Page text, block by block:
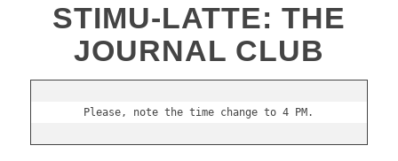
STIMU-LATTE: THE
JOURNAL CLUB
Please, note the time change to 4 PM.